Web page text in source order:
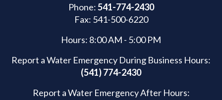
Phone:541-774-2430
Fax: 541-500-6220
Hours: 8:00 AM - 5:00 PM
Report a Water Emergency During Business Hours:
(541) 774-2430
Report a Water Emergency After Hours: